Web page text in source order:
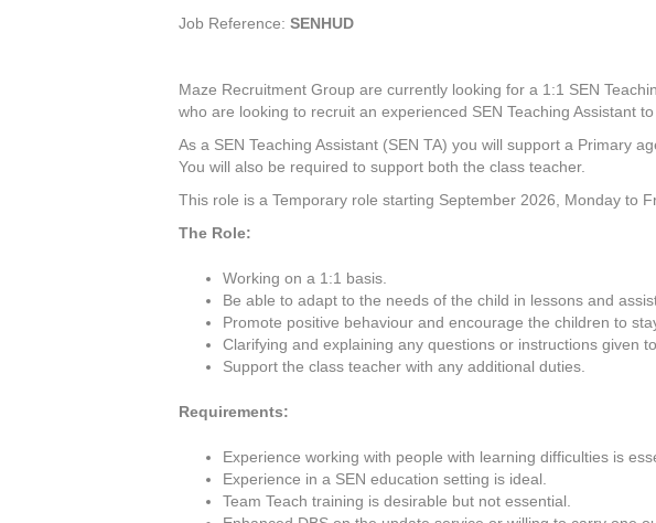
Job Reference: SENHUD
Maze Recruitment Group are currently looking for a 1:1 SEN
who are looking to recruit an experienced SEN Teaching Assistant
As a SEN Teaching Assistant (SEN TA) you will support a Primary
You will also be required to support both the class teacher.
This role is a Temporary role starting September 2026, Monday to
The Role:
Working on a 1:1 basis.
Be able to adapt to the needs of the child in lessons and
Promote positive behaviour and encourage the children to
Clarifying and explaining any questions or instructions given
Support the class teacher with any additional duties.
Requirements:
Experience working with people with learning difficulties is
Experience in a SEN education setting is ideal.
Team Teach training is desirable but not essential.